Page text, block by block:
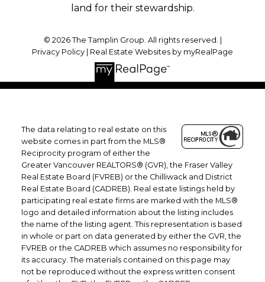
land for their stewardship.
© 2026 The Tamplin Group. All rights reserved. |
Privacy Policy
Real Estate Websites by myRealPage
The data relating to real estate on this
website comes in part from the MLS®
Reciprocity program of either the
Greater Vancouver REALTORS® (GVR), the Fraser Valley
Real Estate Board (FVREB) or the Chilliwack and District
Real Estate Board (CADREB). Real estate listings held by
participating real estate firms are marked with the MLS®
logo and detailed information about the listing includes
the name of the listing agent. This representation is based
in whole or part on data generated by either the GVR, the
FVREB or the CADREB which assumes no responsibility for
its accuracy. The materials contained on this page may
not be reproduced without the express written consent